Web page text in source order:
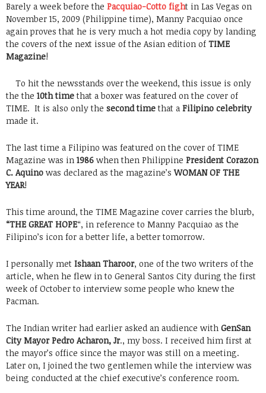
Barely a week before the Pacquiao-Cotto fight in Las Vegas on
November 15, 2009 (Philippine time), Manny Pacquiao once
again proves that he is very much a hot media copy by landing
the covers of the next issue of the Asian edition of TIME
Magazine!
To hit the newsstands over the weekend, this issue is only
the the 10th timethat a boxer was featured on the cover of
TIME. It is also only the second timethat a Filipino celebrity
made it.
The last time a Filipino was featured on the cover of TIME
Magazine was in 1986 when then Philippine President Corazon
C. Aquino was declared as the magazine’sWOMAN OF THE
YEAR!
This time around, the TIME Magazine cover carries the blurb,
“THE GREAT HOPE“, in reference to Manny Pacquiao as the
Filipino’s icon for a better life, a better tomorrow.
I personally met Ishaan Tharoor, one of the two writers of the
article, when he flew in to General Santos City during the first
week of October to interview some people who knew the
Pacman.
The Indian writer had earlier asked an audience with GenSan
City Mayor Pedro Acharon, Jr., my boss. I received him first at
the mayor’s office since the mayor was still on a meeting.
Later on, I joined the two gentlemen while the interview was
being conducted at the chief executive’s conference room.